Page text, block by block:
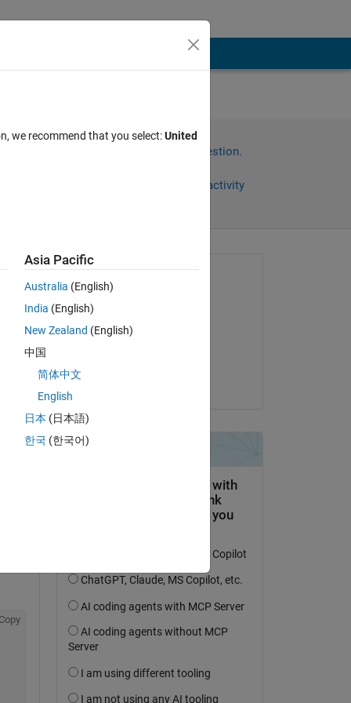
Sign in to answer this question.
Sign in to follow activity
Copy
on 15 Apr 2020
we recommend that you select:United
Asia Pacific
Australia (English)
India (English)
New Zealand (English)
中国
简体中文
English
日本 (日本語)
한국 (한국어)